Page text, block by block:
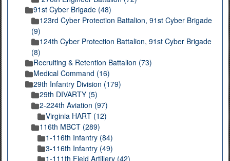
91st Cyber Brigade (48)
123rd Cyber Protection Battalion, 91st Cyber Brigade
(9)
124th Cyber Protection Battalion, 91st Cyber Brigade
(8)
Recruiting & Retention Battalion (73)
Medical Command (16)
29th Infantry Division (179)
29th DIVARTY (5)
2-224th Aviation (97)
Virginia HART (12)
116th MBCT (289)
1-116th Infantry (84)
3-116th Infantry (49)
1-111th Field Artillery (42)